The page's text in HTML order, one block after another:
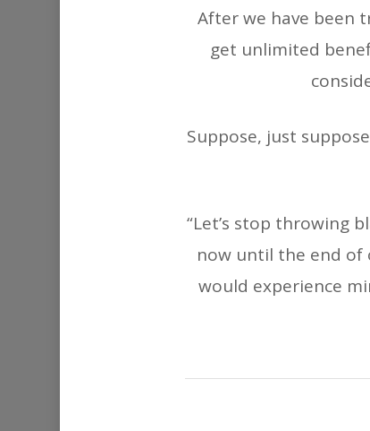
After we have been
get unlimited
Suppose, just
“Let’s stop throwing
now until the end of
would experience